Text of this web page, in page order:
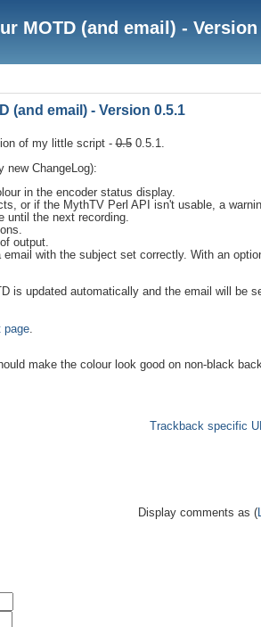
MOTD (and email) - Version
(and email) - Version 0.5.1
of my little script -0.50.5.1.
new ChangeLog):
in the encoder status display.
or if the MythTV Perl API isn't usable, a
until the next recording.
output.
email with the subject set correctly. With an
is updated automatically and the email will be
page.
make the colour look good on non-black
Trackback specific
Display comments as (